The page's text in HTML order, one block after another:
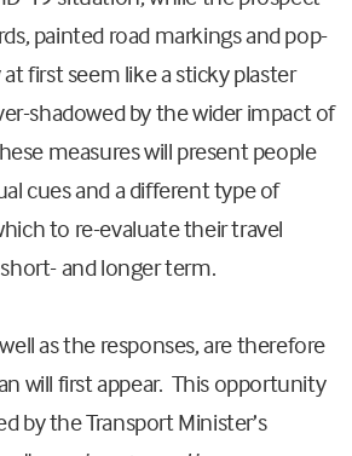
painted road markings and pop-
first seem like a sticky plaster
shadowed by the wider impact of
measures will present people
cues and a different type of
to re-evaluate their travel
and longer term.
as the responses, are therefore
will first appear. This opportunity
by the Transport Minister’s